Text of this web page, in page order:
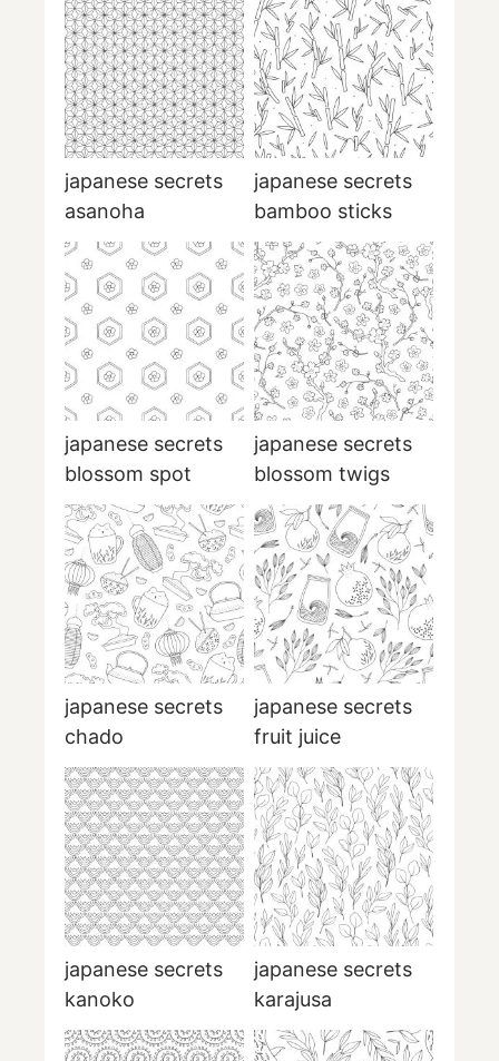
japanese secrets
asanoha
japanese secrets
bamboo sticks
japanese secrets
blossom spot
japanese secrets
blossom twigs
japanese secrets
chado
japanese secrets
fruit juice
japanese secrets
kanoko
japanese secrets
karajusa